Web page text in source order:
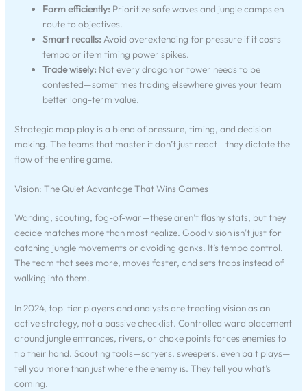
Farm efficiently: Prioritize safe waves and jungle camps en
route to objectives.
Smart recalls: Avoid overextending for pressure if it costs
tempo or item timing power spikes.
Trade wisely: Not every dragon or tower needs to be
contested—sometimes trading elsewhere gives your team
better long-term value.
Strategic map play is a blend of pressure, timing, and decision-
making. The teams that master it don’t just react—they dictate the
flow of the entire game.
Vision: The Quiet Advantage That Wins Games
Warding, scouting, fog-of-war—these aren’t flashy stats, but they
decide matches more than most realize. Good vision isn’t just for
catching jungle movements or avoiding ganks. It’s tempo control.
The team that sees more, moves faster, and sets traps instead of
walking into them.
In 2024, top-tier players and analysts are treating vision as an
active strategy, not a passive checklist. Controlled ward placement
around jungle entrances, rivers, or choke points forces enemies to
tip their hand. Scouting tools—scryers, sweepers, even bait plays—
tell you more than just where the enemy is. They tell you what’s
coming.